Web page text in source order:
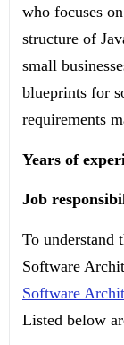
who focuses
structure of
small
blueprints for
requirements
Years of
Job
To understand
Software
Software
Listed below